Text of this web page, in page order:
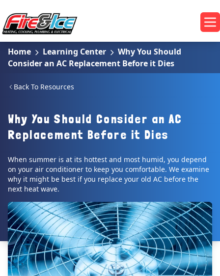
Fire & Ice Heating, Cooling, Plumbing & Electrical
Home Learning Center
Why You Should
Consider an AC Replacement Before it Dies
Back To Resources
Why You Should Consider an AC
Replacement Before it Dies
When summer is at its hottest and most humid, you depend
on your air conditioner to keep you comfortable. We examine
why it might be best if you replace your old AC before the
next heat wave.